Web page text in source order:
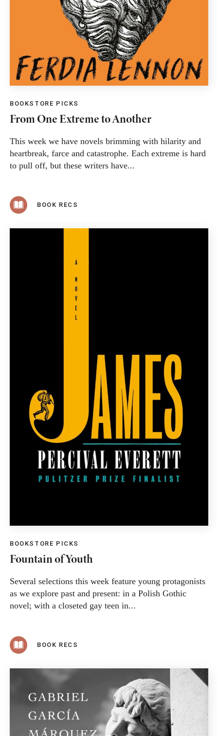
BOOKSTORE PICKS
From One Extreme to Another
This week we have novels brimming with hilarity and
heartbreak, farce and catastrophe. Each extreme is hard
to pull off, but these writers have...
BOOK RECS
BOOKSTORE PICKS
Fountain of Youth
Several selections this week feature young protagonists
as we explore past and present: in a Polish Gothic
novel; with a closeted gay teen in...
BOOK RECS